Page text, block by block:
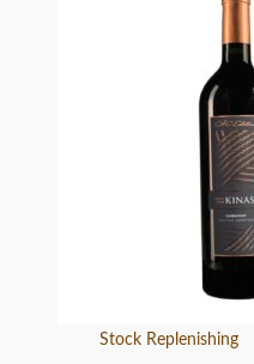
Stock Replenishing